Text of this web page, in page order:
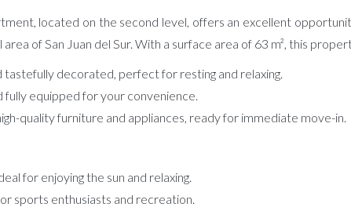
located on the second level, offers an excellent
of San Juan del Sur. With a surface area of 63 m², this
tastefully decorated, perfect for resting and relaxing.
fully equipped for your convenience.
quality furniture and appliances, ready for immediate move-in.
for enjoying the sun and relaxing.
sports enthusiasts and recreation.